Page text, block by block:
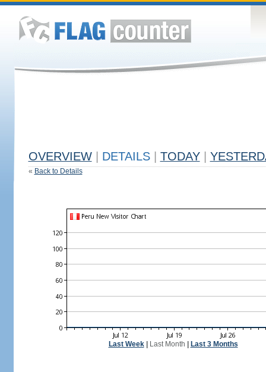
OVERVIEW DETAILS TODAY
« Back to Details
Last Week| Last Month Last 3 Months